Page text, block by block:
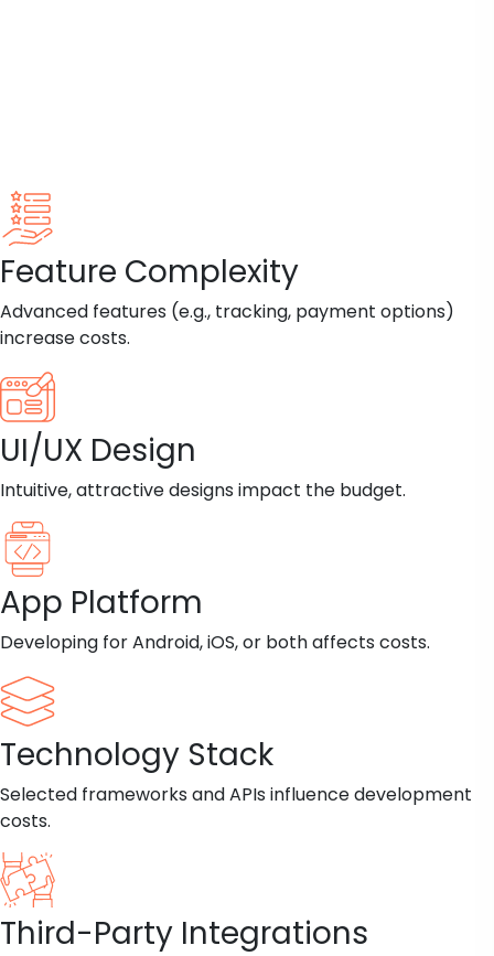
Feature Complexity
Advanced features (e.g., tracking, payment options)
increase costs.
UI/UX Design
Intuitive, attractive designs impact the budget.
App Platform
Developing for Android, iOS, or both affects costs.
Technology Stack
Selected frameworks and APIs influence development
costs.
Third-Party Integrations